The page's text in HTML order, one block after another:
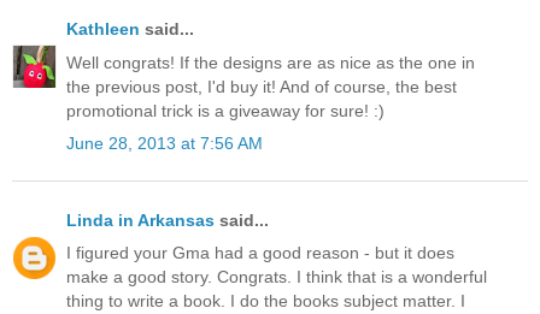
Kathleen said...
Well congrats! If the designs are as nice as the one in
the previous post, I'd buy it! And of course, the best
promotional trick is a giveaway for sure! :)
June 28, 2013 at 7:56 AM
Linda in Arkansas said...
I figured your Gma had a good reason - but it does
make a good story. Congrats. I think that is a wonderful
thing to write a book. I do the books subject matter. I